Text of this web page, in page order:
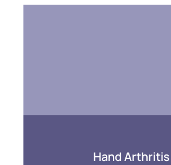
Hand Arthritis